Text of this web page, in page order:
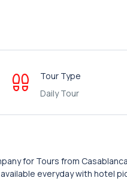
Tour Type
Daily Tour
for Tours from
everyday with hotel